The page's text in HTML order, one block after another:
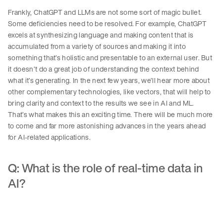
Frankly, ChatGPT and LLMs are not some sort of magic bullet.
Some deficiencies need to be resolved. For example, ChatGPT
excels at synthesizing language and making content that is
accumulated from a variety of sources and making it into
something that’s holistic and presentable to an external user. But
it doesn’t do a great job of understanding the context behind
what it’s generating. In the next few years, we’ll hear more about
other complementary technologies, like vectors, that will help to
bring clarity and context to the results we see in AI and ML.
That’s what makes this an exciting time. There will be much more
to come and far more astonishing advances in the years ahead
for AI-related applications.
Q: What is the role of real-time data in
AI?